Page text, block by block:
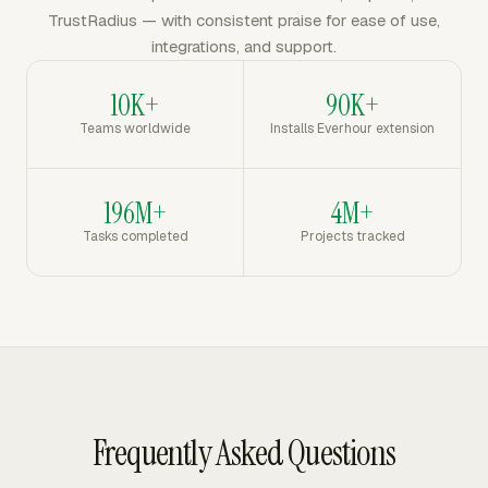
TrustRadius — with consistent praise for ease of use,
integrations, and support.
10K+
Teams worldwide
90K+
Installs Everhour extension
196M+
Tasks completed
4M+
Projects tracked
Frequently Asked Questions